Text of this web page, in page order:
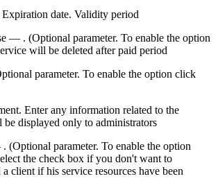
date. Validity period
— . (Optional parameter. To enable the option
will be deleted after paid period
parameter. To enable the option click
Enter any information related to the
displayed only to administrators
(Optional parameter. To enable the option
the check box if you don't want to
client if his service resources have been